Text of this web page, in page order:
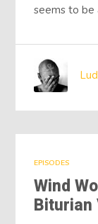
seems to
EPISODES
Wind
Biturian